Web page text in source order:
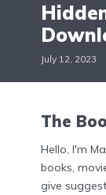
July 12, 2023
The
Hello, I'm
books,
give